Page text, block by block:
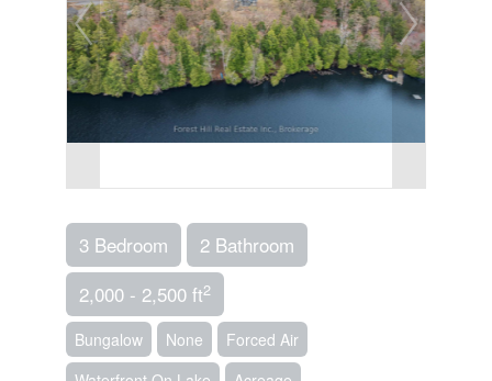
3 Bedroom
2 Bathroom
2,000 - 2,500 ft2
Bungalow None
Forced Air